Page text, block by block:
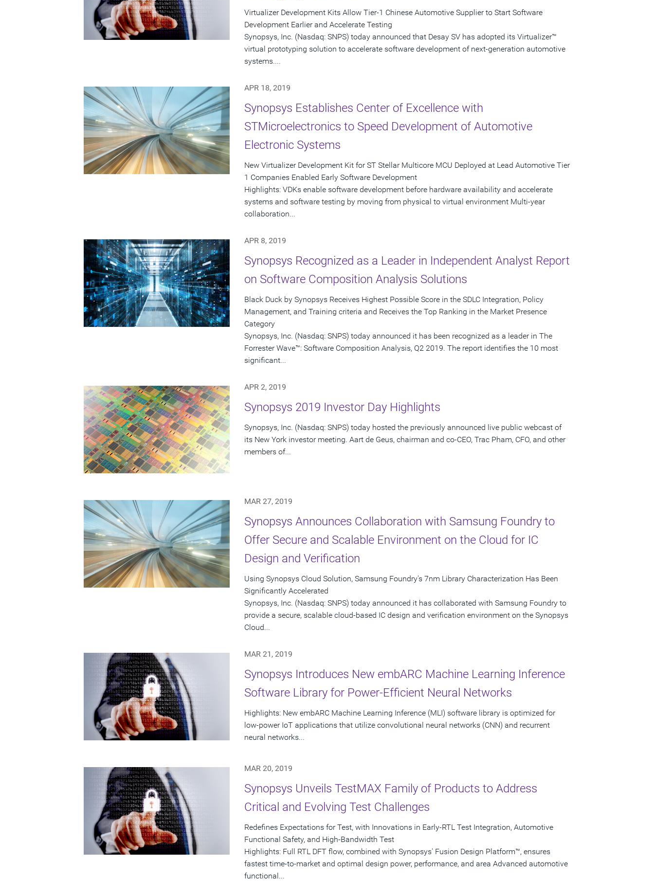
Virtualizer Development Kits Allow Tier-1 Chinese Automotive Supplier to Start Software
Development Earlier and Accelerate Testing
Synopsys, Inc. (Nasdaq: SNPS) today announced that Desay SV has adopted its Virtualizer™
virtual prototyping solution to accelerate software development of next-generation automotive
systems....
APR 18, 2019
Synopsys Establishes Center of Excellence with
STMicroelectronics to Speed Development of Automotive
Electronic Systems
New Virtualizer Development Kit for ST Stellar Multicore MCU Deployed at Lead Automotive Tier
1 Companies Enabled Early Software Development
Highlights: VDKs enable software development before hardware availability and accelerate
systems and software testing by moving from physical to virtual environment Multi-year
collaboration...
APR 8, 2019
Synopsys Recognized as a Leader in Independent Analyst Report
on Software Composition Analysis Solutions
Black Duck by Synopsys Receives Highest Possible Score in the SDLC Integration, Policy
Management, and Training criteria and Receives the Top Ranking in the Market Presence
Category
Synopsys, Inc. (Nasdaq: SNPS) today announced it has been recognized as a leader in The
Forrester Wave™: Software Composition Analysis, Q2 2019. The report identifies the 10 most
significant...
APR 2, 2019
Synopsys 2019 Investor Day Highlights
Synopsys, Inc. (Nasdaq: SNPS) today hosted the previously announced live public webcast of
its New York investor meeting. Aart de Geus, chairman and co-CEO, Trac Pham, CFO, and other
members of...
MAR 27, 2019
Synopsys Announces Collaboration with Samsung Foundry to
Offer Secure and Scalable Environment on the Cloud for IC
Design and Verification
Using Synopsys Cloud Solution, Samsung Foundry's 7nm Library Characterization Has Been
Significantly Accelerated
Synopsys, Inc. (Nasdaq: SNPS) today announced it has collaborated with Samsung Foundry to
provide a secure, scalable cloud-based IC design and verification environment on the Synopsys
Cloud...
MAR 21, 2019
Synopsys Introduces New embARC Machine Learning Inference
Software Library for Power-Efficient Neural Networks
Highlights: New embARC Machine Learning Inference (MLI) software library is optimized for
low-power IoT applications that utilize convolutional neural networks (CNN) and recurrent
neural networks...
MAR 20, 2019
Synopsys Unveils TestMAX Family of Products to Address
Critical and Evolving Test Challenges
Redefines Expectations for Test, with Innovations in Early-RTL Test Integration, Automotive
Functional Safety, and High-Bandwidth Test
Highlights: Full RTL DFT flow, combined with Synopsys' Fusion Design Platform™, ensures
fastest time-to-market and optimal design power, performance, and area Advanced automotive
functional...